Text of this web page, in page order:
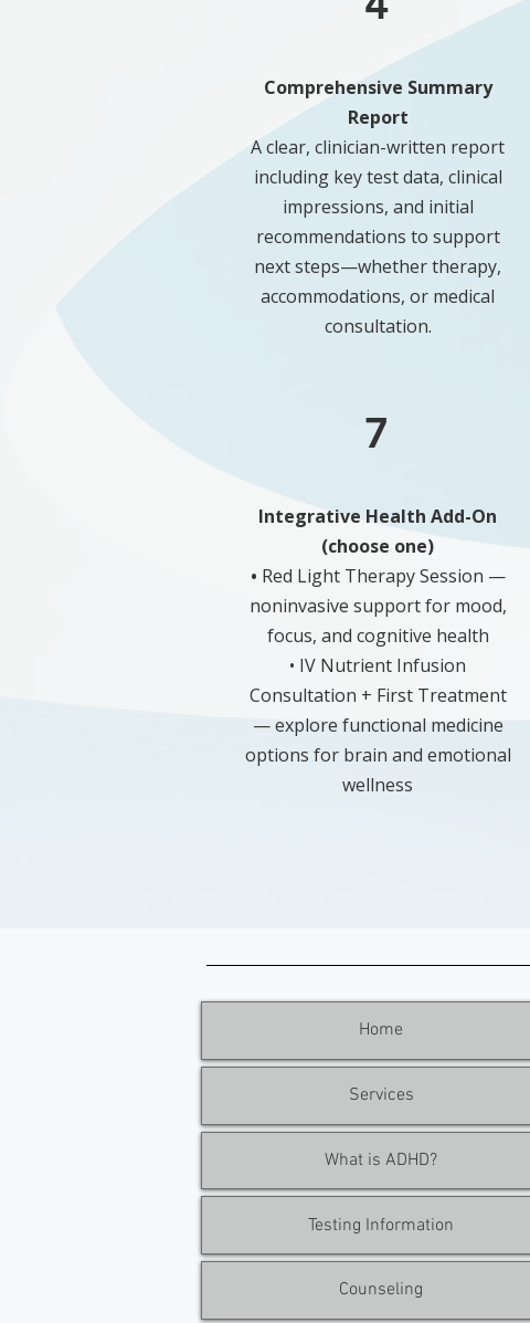
Comprehensive Summary
Report
A clear, clinician-written report
including key test data, clinical
impressions, and initial
recommendations to support
next steps—whether therapy,
accommodations, or medical
consultation.
7
Integrative Health Add-On
(choose one)
• Red Light Therapy Session —
noninvasive support for mood,
focus, and cognitive health
• IV Nutrient Infusion
Consultation + First Treatment
— explore functional medicine
options for brain and emotional
wellness
Home
Services
What is ADHD?
Testing Information
Counseling